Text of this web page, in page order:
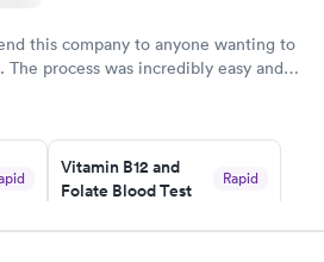
this company to anyone wanting to
process was incredibly easy and
Vitamin B12 and
Folate Blood Test
Rapid
Book now